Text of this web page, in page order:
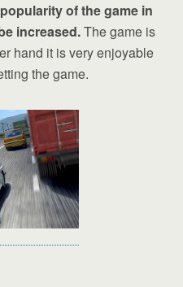
of the game in
increased.The game is
hand it is very enjoyable
the game.